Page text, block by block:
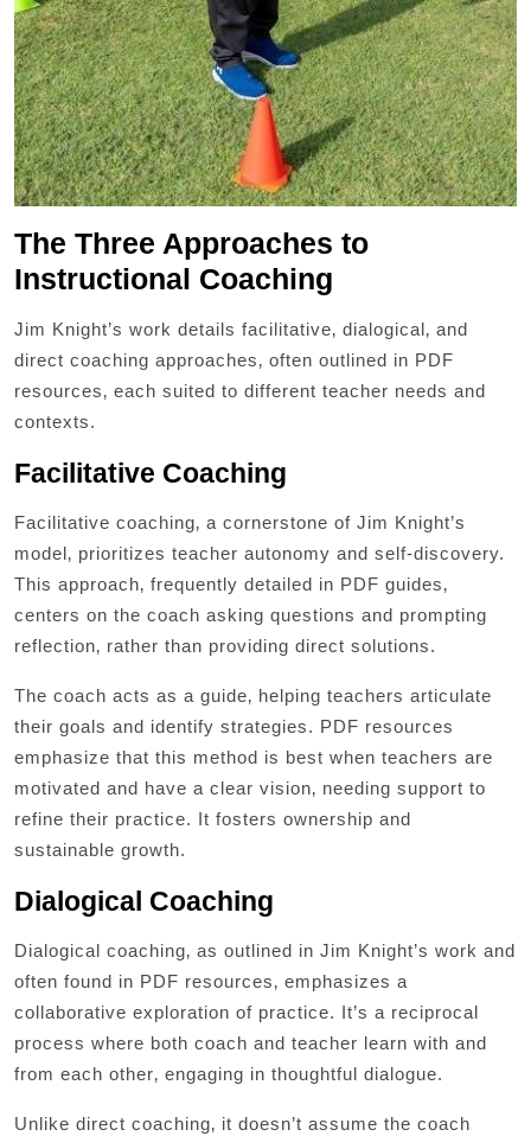
The Three Approaches to
Instructional Coaching
Jim Knight’s work details facilitative‚ dialogical‚ and
direct coaching approaches‚ often outlined in PDF
resources‚ each suited to different teacher needs and
contexts.
Facilitative Coaching
Facilitative coaching‚ a cornerstone of Jim Knight’s
model‚ prioritizes teacher autonomy and self-discovery.
This approach‚ frequently detailed in PDF guides‚
centers on the coach asking questions and prompting
reflection‚ rather than providing direct solutions.
The coach acts as a guide‚ helping teachers articulate
their goals and identify strategies. PDF resources
emphasize that this method is best when teachers are
motivated and have a clear vision‚ needing support to
refine their practice. It fosters ownership and
sustainable growth.
Dialogical Coaching
Dialogical coaching‚ as outlined in Jim Knight’s work and
often found in PDF resources‚ emphasizes a
collaborative exploration of practice. It’s a reciprocal
process where both coach and teacher learn with and
from each other‚ engaging in thoughtful dialogue.
Unlike direct coaching‚ it doesn’t assume the coach